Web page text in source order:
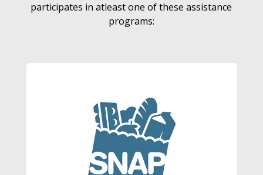
participates in atleast one of these assistance
programs: